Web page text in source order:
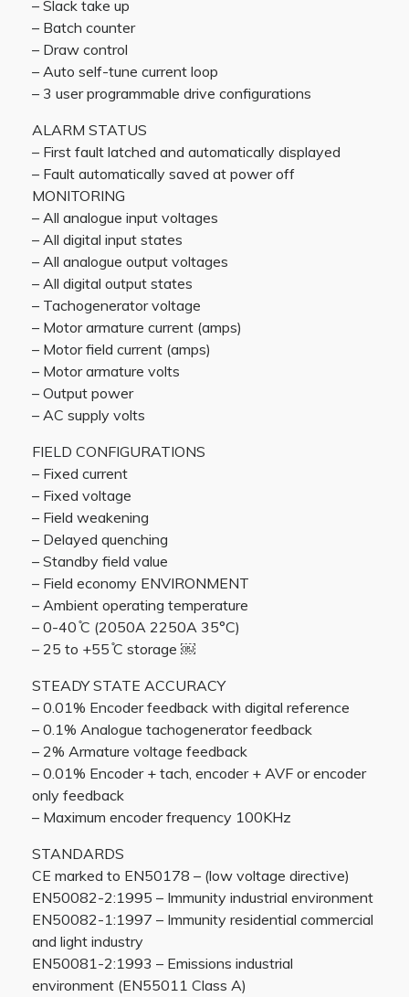
– Slack take up
– Batch counter
– Draw control
– Auto self-tune current loop
– 3 user programmable drive configurations
ALARM STATUS
– First fault latched and automatically displayed
– Fault automatically saved at power off
MONITORING
– All analogue input voltages
– All digital input states
– All analogue output voltages
– All digital output states
– Tachogenerator voltage
– Motor armature current (amps)
– Motor field current (amps)
– Motor armature volts
– Output power
– AC supply volts
FIELD CONFIGURATIONS
– Fixed current
– Fixed voltage
– Field weakening
– Delayed quenching
– Standby field value
– Field economy ENVIRONMENT
– Ambient operating temperature
– 0-40 ̊C (2050A 2250A 35°C)
– 25 to +55 ̊C storage ￼
STEADY STATE ACCURACY
– 0.01% Encoder feedback with digital reference
– 0.1% Analogue tachogenerator feedback
– 2% Armature voltage feedback
– 0.01% Encoder + tach, encoder + AVF or encoder
only feedback
– Maximum encoder frequency 100KHz
STANDARDS
CE marked to EN50178 – (low voltage directive)
EN50082-2:1995 – Immunity industrial environment
EN50082-1:1997 – Immunity residential commercial
and light industry
EN50081-2:1993 – Emissions industrial
environment (EN55011 Class A)